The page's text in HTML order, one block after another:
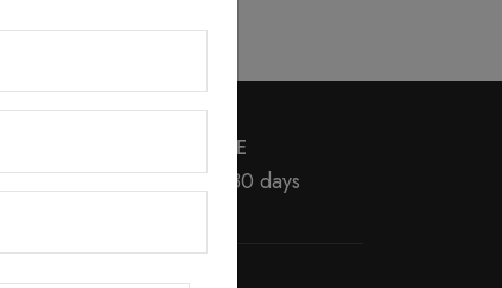
MONEY BACK GUARANTEE
We return money within 30 days